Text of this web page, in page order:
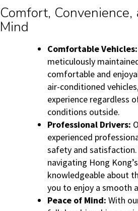
Comfort, Convenience,
Mind
Comfortable Vehicles:
meticulously
comfortable and
air-conditioned
experience regardless
conditions outside.
Professional Drivers:
experienced
safety and
navigating Hong
knowledgeable about
you to enjoy a smooth
Peace of Mind: With